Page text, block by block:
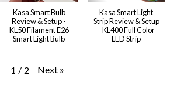
Kasa Smart Bulb
Review & Setup -
KL50 Filament E26
Smart Light Bulb
Kasa Smart Light
Strip Review & Setup
- KL400 Full Color
LED Strip
1 / 2 Next »